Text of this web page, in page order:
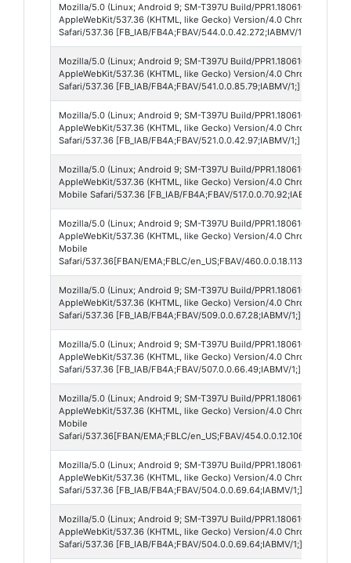
Mozilla/5.0 (Linux; Android 9; SM-T397U Build/PPR1.180610.011; wv)
AppleWebKit/537.36 (KHTML, like Gecko) Version/4.0 Chrome/
Safari/537.36 [FB_IAB/FB4A;FBAV/544.0.0.42.272;IABMV/1;]
Mozilla/5.0 (Linux; Android 9; SM-T397U Build/PPR1.180610.011; wv)
AppleWebKit/537.36 (KHTML, like Gecko) Version/4.0 Chrome/
Safari/537.36 [FB_IAB/FB4A;FBAV/541.0.0.85.79;IABMV/1;]
Mozilla/5.0 (Linux; Android 9; SM-T397U Build/PPR1.180610.011; wv)
AppleWebKit/537.36 (KHTML, like Gecko) Version/4.0 Chrome/
Safari/537.36 [FB_IAB/FB4A;FBAV/521.0.0.42.97;IABMV/1;]
Mozilla/5.0 (Linux; Android 9; SM-T397U Build/PPR1.180610.011; wv)
AppleWebKit/537.36 (KHTML, like Gecko) Version/4.0 Chrome/
Mobile Safari/537.36 [FB_IAB/FB4A;FBAV/517.0.0.70.92;IABMV/1;]
Mozilla/5.0 (Linux; Android 9; SM-T397U Build/PPR1.180610.011; wv)
AppleWebKit/537.36 (KHTML, like Gecko) Version/4.0 Chrome/
Mobile
Safari/537.36[FBAN/EMA;FBLC/en_US;FBAV/460.0.0.18.113;FBCX/
Mozilla/5.0 (Linux; Android 9; SM-T397U Build/PPR1.180610.011; wv)
AppleWebKit/537.36 (KHTML, like Gecko) Version/4.0 Chrome/
Safari/537.36 [FB_IAB/FB4A;FBAV/509.0.0.67.28;IABMV/1;]
Mozilla/5.0 (Linux; Android 9; SM-T397U Build/PPR1.180610.011; wv)
AppleWebKit/537.36 (KHTML, like Gecko) Version/4.0 Chrome/
Safari/537.36 [FB_IAB/FB4A;FBAV/507.0.0.66.49;IABMV/1;]
Mozilla/5.0 (Linux; Android 9; SM-T397U Build/PPR1.180610.011; wv)
AppleWebKit/537.36 (KHTML, like Gecko) Version/4.0 Chrome/
Mobile
Safari/537.36[FBAN/EMA;FBLC/en_US;FBAV/454.0.0.12.106;FBCX/
Mozilla/5.0 (Linux; Android 9; SM-T397U Build/PPR1.180610.011; wv)
AppleWebKit/537.36 (KHTML, like Gecko) Version/4.0 Chrome/
Safari/537.36 [FB_IAB/FB4A;FBAV/504.0.0.69.64;IABMV/1;] FBNV/5
Mozilla/5.0 (Linux; Android 9; SM-T397U Build/PPR1.180610.011; wv)
AppleWebKit/537.36 (KHTML, like Gecko) Version/4.0 Chrome/
Safari/537.36 [FB_IAB/FB4A;FBAV/504.0.0.69.64;IABMV/1;]